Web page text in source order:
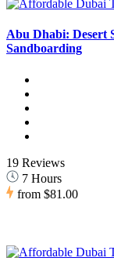
Abu Dhabi: Desert
Sandboarding
19 Reviews
7 Hours
from $81.00